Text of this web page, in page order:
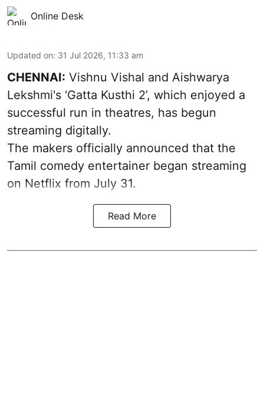
Online Desk
Updated on: 31 Jul 2026, 11:33 am
CHENNAI: Vishnu Vishal and Aishwarya
Lekshmi's ‘Gatta Kusthi 2’, which enjoyed a
successful run in theatres, has begun
streaming digitally.
The makers officially announced that the
Tamil comedy entertainer began streaming
on Netflix from July 31.
Read More